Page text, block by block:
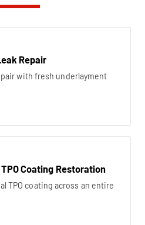
Repair
with fresh underlayment
Coating Restoration
TPO coating across an entire